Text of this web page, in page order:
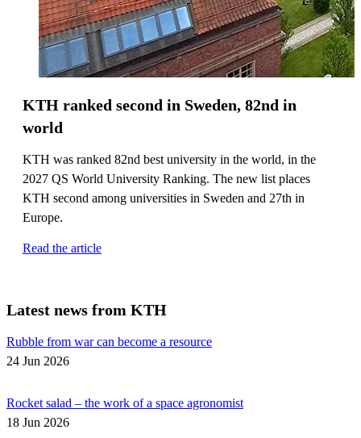
KTH ranked second in Sweden, 82nd in
world
KTH was ranked 82nd best university in the world, in the
2027 QS World University Ranking. The new list places
KTH second among universities in Sweden and 27th in
Europe.
Read the article
Latest news from KTH
Rubble from war can become a resource
24 Jun 2026
Rocket salad – the work of a space agronomist
18 Jun 2026